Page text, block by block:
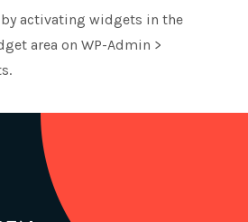
activating widgets in the
area on WP-Admin >